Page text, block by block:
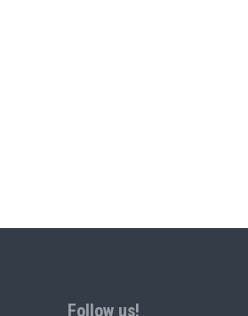
Follow us!